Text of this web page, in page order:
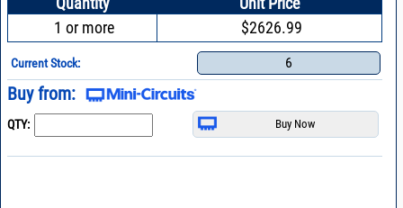
1 or more
$2626.99
Current Stock: 6
Buy from:
QTY: